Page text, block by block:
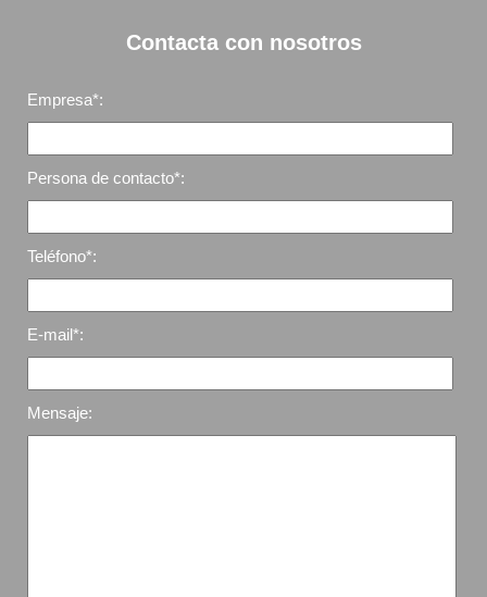
Contacta con nosotros
Empresa*:
Persona de contacto*:
Teléfono*:
E-mail*:
Mensaje: